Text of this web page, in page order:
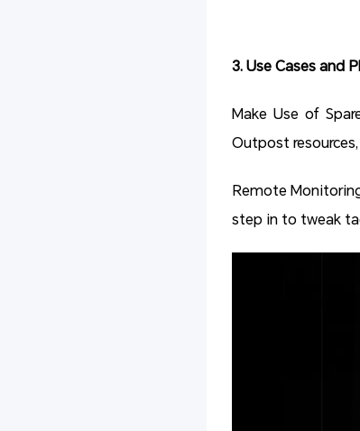
3. Use Cases and
Make Use of
Outpost
Remote
step in to tweak